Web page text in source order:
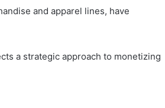
and apparel lines, have
a strategic approach to monetizing